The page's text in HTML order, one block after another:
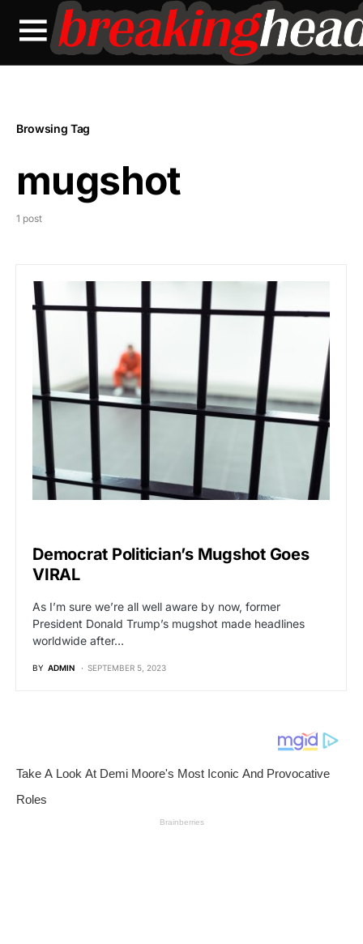
Browsing Tag
mugshot
1 post
Democrat Politician’s Mugshot Goes
VIRAL
As I’m sure we’re all well aware by now, former
President Donald Trump’s mugshot made headlines
worldwide after…
BY ADMIN SEPTEMBER 5, 2023